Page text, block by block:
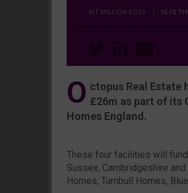
KIT MILLION ROSS | 15:15
O ctopus Real
£26m as part of its
Homes England.
These four facilities will
Sussex, Cambridgeshire
Homes, Turnbull Homes,